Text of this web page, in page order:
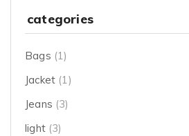
categories
Bags (1)
Jacket (1)
Jeans (3)
light (3)